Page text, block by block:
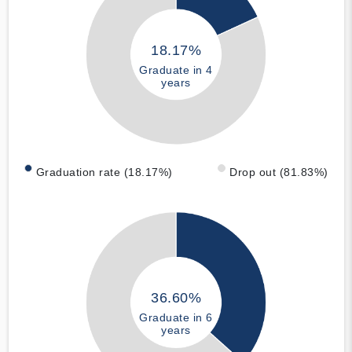
18.17%
Graduate in 4
years
Graduation rate (18.17%) Drop out (81.83%)
36.60%
Graduate in 6
years